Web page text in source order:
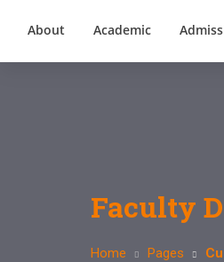
About Academic
Faculty
Home Pages